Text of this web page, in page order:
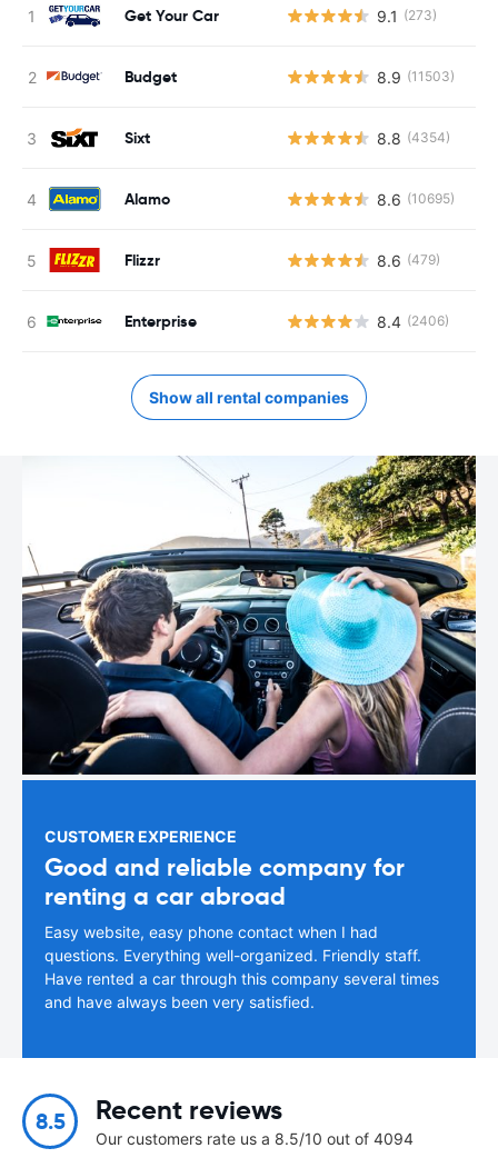
Get Your Car 9.1 (273)
Budget 8.9 (11503)
Sixt 8.8 (4354)
Alamo 8.6 (10695)
Flizzr 8.6 (479)
Enterprise 8.4 (2406)
Show all rental companies
CUSTOMER EXPERIENCE
Good and reliable company for
renting a car abroad
Easy website, easy phone contact when I had
questions. Everything well-organized. Friendly staff.
Have rented a car through this company several times
and have always been very satisfied.
8.5 Recent reviews
Our customers rate us a 8.5/10 out of 4094